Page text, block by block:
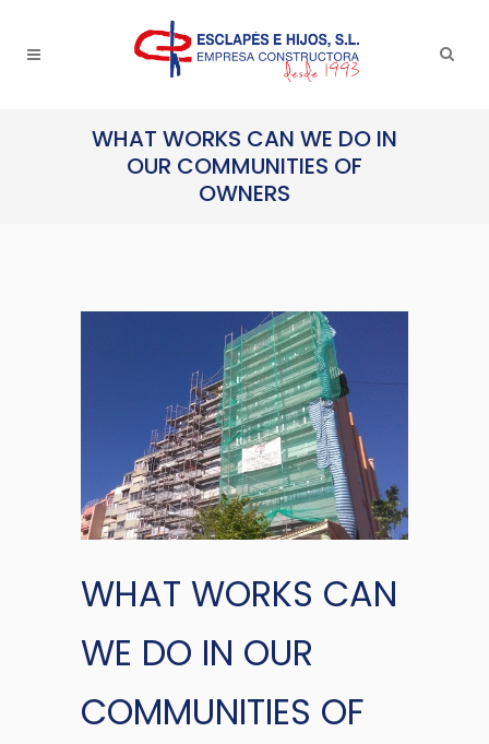
WHAT WORKS CAN WE DO IN
OUR COMMUNITIES OF
OWNERS
WHAT WORKS CAN
WE DO IN OUR
COMMUNITIES OF